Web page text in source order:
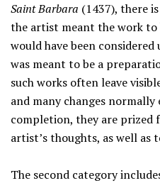
Saint Barbara (1437), there
the artist meant the work to
would have been
was meant to be a
such works often leave
and many changes
completion, they are prized
artist’s thoughts, as well as
The second category